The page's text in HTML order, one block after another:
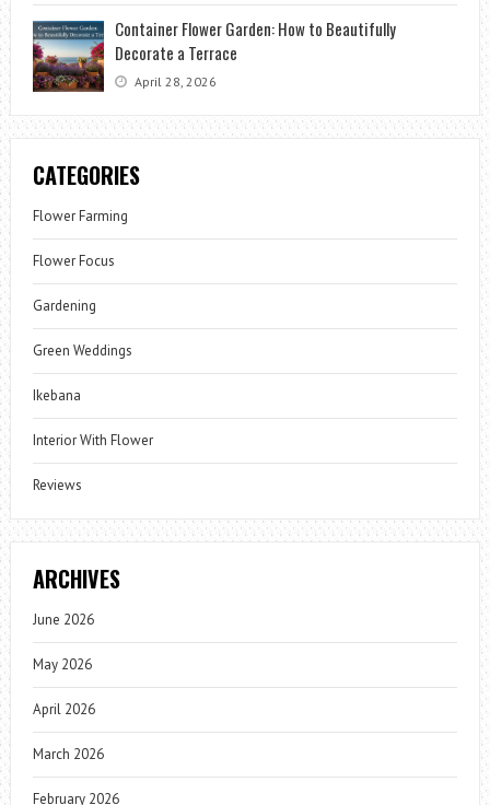
Container Flower Garden: How to Beautifully
Decorate a Terrace
April 28, 2026
CATEGORIES
Flower Farming
Flower Focus
Gardening
Green Weddings
Ikebana
Interior With Flower
Reviews
ARCHIVES
June 2026
May 2026
April 2026
March 2026
February 2026